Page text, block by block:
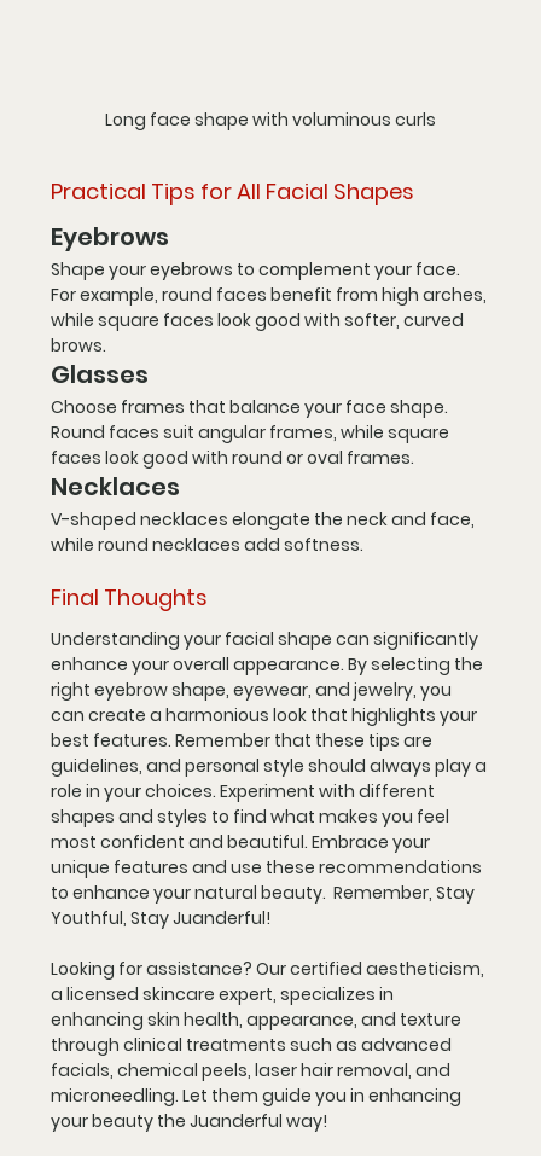
Long face shape with voluminous curls
Practical Tips for All Facial Shapes
Eyebrows
Shape your eyebrows to complement your face.
For example, round faces benefit from high arches,
while square faces look good with softer, curved
brows.
Glasses
Choose frames that balance your face shape.
Round faces suit angular frames, while square
faces look good with round or oval frames.
Necklaces
V-shaped necklaces elongate the neck and face,
while round necklaces add softness.
Final Thoughts
Understanding your facial shape can significantly
enhance your overall appearance. By selecting the
right eyebrow shape, eyewear, and jewelry, you
can create a harmonious look that highlights your
best features. Remember that these tips are
guidelines, and personal style should always play a
role in your choices. Experiment with different
shapes and styles to find what makes you feel
most confident and beautiful. Embrace your
unique features and use these recommendations
to enhance your natural beauty.  Remember, Stay
Youthful, Stay Juanderful!
Looking for assistance? Our certified aestheticism,
a licensed skincare expert, specializes in
enhancing skin health, appearance, and texture
through clinical treatments such as advanced
facials, chemical peels, laser hair removal, and
microneedling. Let them guide you in enhancing
your beauty the Juanderful way!